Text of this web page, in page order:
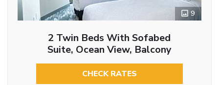
9
2 Twin Beds With Sofabed
Suite, Ocean View, Balcony
CHECK RATES